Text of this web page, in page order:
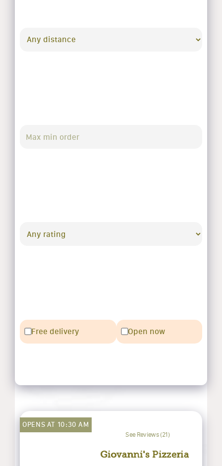
Free delivery Open now
OPENS AT 10:30 AM
See Reviews (21)
Giovanni's Pizzeria